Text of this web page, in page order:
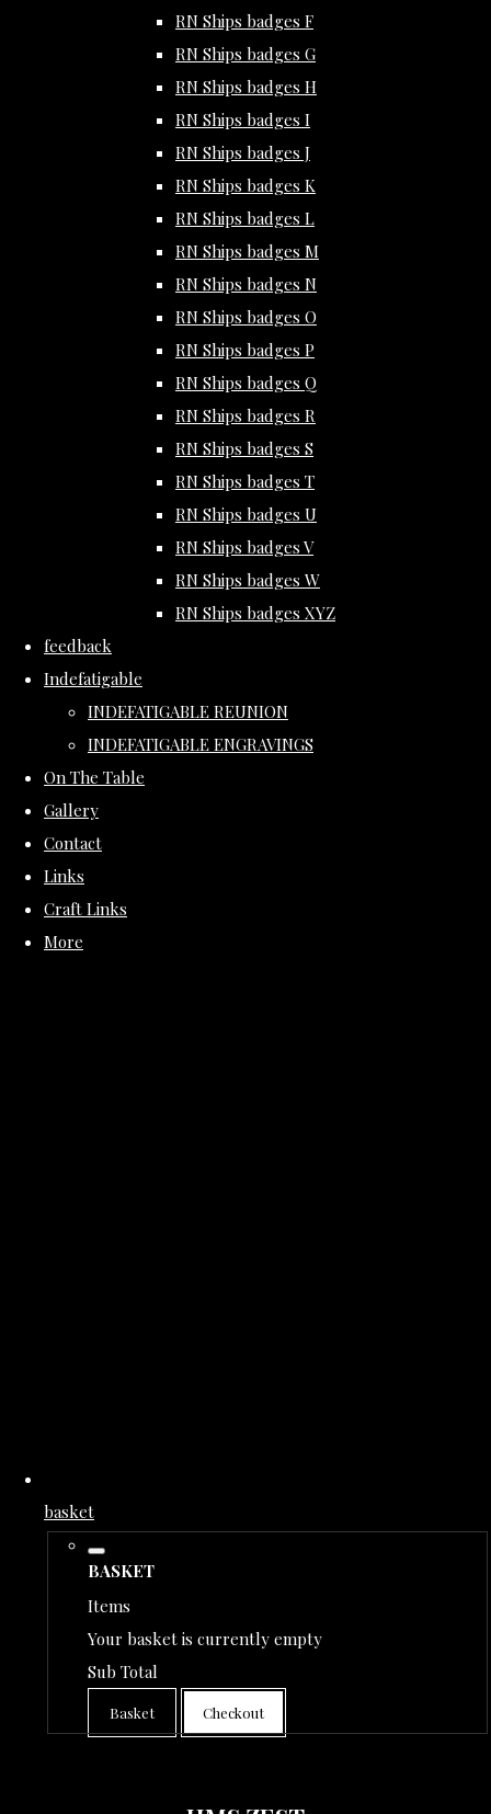
RN Ships badges F
RN Ships badges G
RN Ships badges H
RN Ships badges I
RN Ships badges J
RN Ships badges K
RN Ships badges L
RN Ships badges M
RN Ships badges N
RN Ships badges O
RN Ships badges P
RN Ships badges Q
RN Ships badges R
RN Ships badges S
RN Ships badges T
RN Ships badges U
RN Ships badges V
RN Ships badges W
RN Ships badges XYZ
feedback
Indefatigable
INDEFATIGABLE REUNION
INDEFATIGABLE ENGRAVINGS
On The Table
Gallery
Contact
Links
Craft Links
More
basket
BASKET
Items
Your basket is currently empty
Sub Total
Basket Checkout